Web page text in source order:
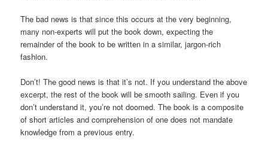
The bad news is that since this occurs at the very beginning,
many non-experts will put the book down, expecting the
remainder of the book to be written in a similar, jargon-rich
fashion.
Don’t! The good news is that it’s not. If you understand the above
excerpt, the rest of the book will be smooth sailing. Even if you
don’t understand it, you’re not doomed. The book is a composite
of short articles and comprehension of one does not mandate
knowledge from a previous entry.